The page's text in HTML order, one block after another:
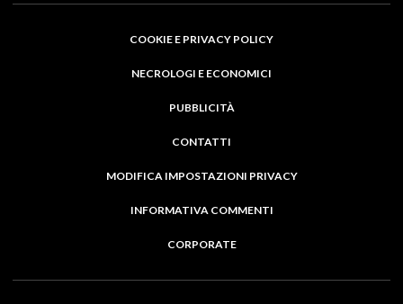
COOKIE E PRIVACY POLICY
NECROLOGI E ECONOMICI
PUBBLICITÀ
CONTATTI
MODIFICA IMPOSTAZIONI PRIVACY
INFORMATIVA COMMENTI
CORPORATE